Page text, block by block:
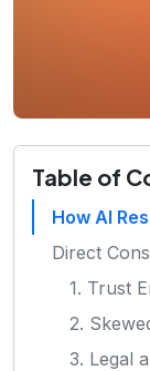
Table of
How AI
Direct
1. Trust
2.
3. Legal